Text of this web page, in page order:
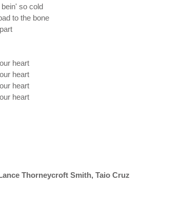
so cold
to the bone
heart
heart
heart
heart
Thorneycroft Smith, Taio Cruz